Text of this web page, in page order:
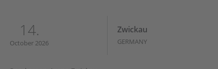
14.
October 2026
Zwickau
GERMANY